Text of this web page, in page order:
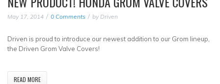
May 17, 2014 0 Comments by Driven
Driven is proud to introduce our newest addition to our Grom lineup,
the Driven Grom Valve Covers!
READ MORE